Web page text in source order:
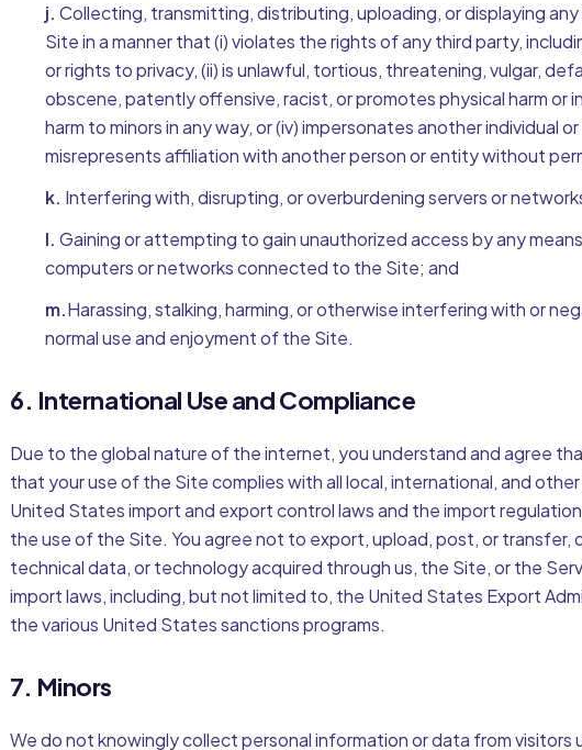
j. Collecting, transmitting, distributing, uploading, or displaying
Site in a manner that (i) violates the rights of any third party,
or rights to privacy, (ii) is unlawful, tortious, threatening, vulgar,
obscene, patently offensive, racist, or promotes physical harm or
harm to minors in any way, or (iv) impersonates another individual
misrepresents affiliation with another person or entity without
k. Interfering with, disrupting, or overburdening servers or
l. Gaining or attempting to gain unauthorized access by any
computers or networks connected to the Site; and
m.Harassing, stalking, harming, or otherwise interfering with or
normal use and enjoyment of the Site.
6. International Use and Compliance
Due to the global nature of the internet, you understand and agree
that your use of the Site complies with all local, international, and
United States import and export control laws and the import
the use of the Site. You agree not to export, upload, post, or transfer,
technical data, or technology acquired through us, the Site, or the
import laws, including, but not limited to, the United States Export
the various United States sanctions programs.
7. Minors
We do not knowingly collect personal information or data from visitors